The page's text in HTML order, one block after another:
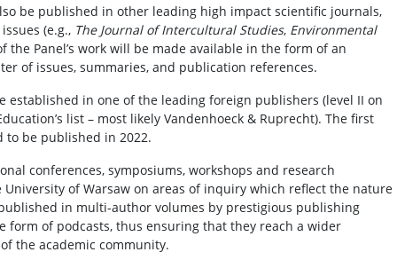
be published in other leading high impact scientific journals,
(e.g., The Journal of Intercultural Studies, Environmental
the Panel’s work will be made available in the form of an
of issues, summaries, and publication references.
established in one of the leading foreign publishers (level II on
list – most likely Vandenhoeck & Ruprecht). The first
to be published in 2022.
conferences, symposiums, workshops and research
of Warsaw on areas of inquiry which reflect the nature
in multi-author volumes by prestigious publishing
form of podcasts, thus ensuring that they reach a wider
the academic community.